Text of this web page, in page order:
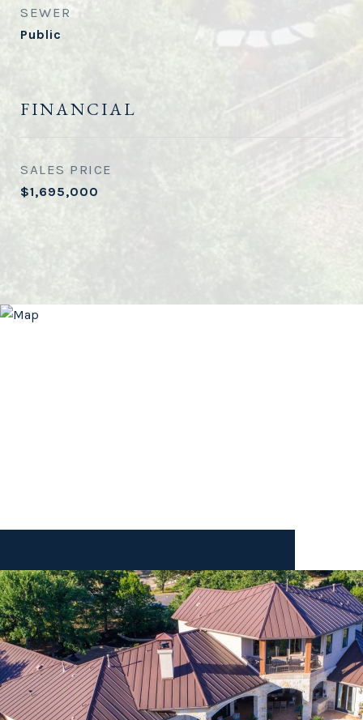
SEWER
Public
FINANCIAL
SALES PRICE
$1,695,000